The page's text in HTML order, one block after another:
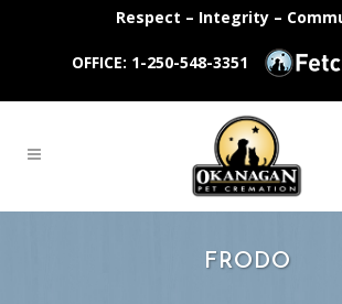
Respect – Integrity –
OFFICE: 1-250-548-3351
FRODO